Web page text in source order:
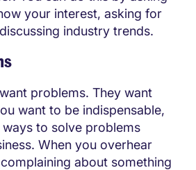
your interest, asking for
industry trends.
problems. They want
want to be indispensable,
to solve problems
When you overhear
about something